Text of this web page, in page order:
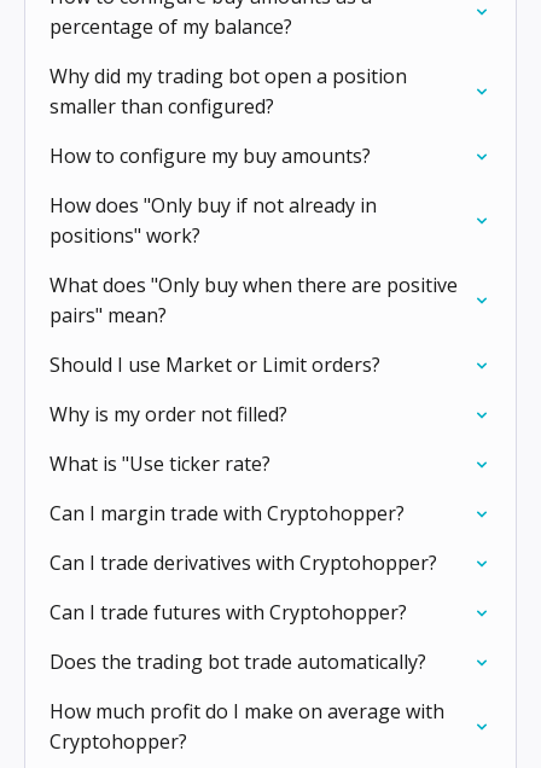
percentage of my balance?
Why did my trading bot open a position
smaller than configured?
How to configure my buy amounts?
How does "Only buy if not already in
positions" work?
What does "Only buy when there are positive
pairs" mean?
Should I use Market or Limit orders?
Why is my order not filled?
What is "Use ticker rate?
Can I margin trade with Cryptohopper?
Can I trade derivatives with Cryptohopper?
Can I trade futures with Cryptohopper?
Does the trading bot trade automatically?
How much profit do I make on average with
Cryptohopper?